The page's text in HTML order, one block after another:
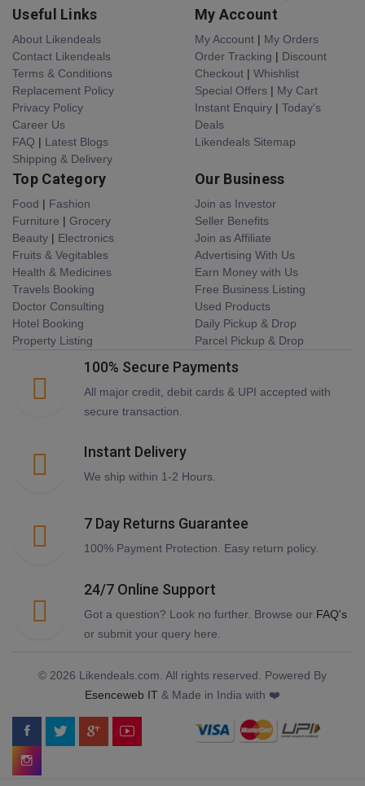
Useful Links
About Likendeals
Contact Likendeals
Terms & Conditions
Replacement Policy
Privacy Policy
Career Us
FAQ | Latest Blogs
Shipping & Delivery
My Account
My Account | My Orders
Order Tracking | Discount
Checkout | Whishlist
Special Offers | My Cart
Instant Enquiry | Today's
Deals
Likendeals Sitemap
Top Category
Food | Fashion
Furniture | Grocery
Beauty | Electronics
Fruits & Vegitables
Health & Medicines
Travels Booking
Doctor Consulting
Hotel Booking
Property Listing
Our Business
Join as Investor
Seller Benefits
Join as Affiliate
Advertising With Us
Earn Money with Us
Free Business Listing
Used Products
Daily Pickup & Drop
Parcel Pickup & Drop
100% Secure Payments
All major credit, debit cards & UPI accepted with
secure transaction.
Instant Delivery
We ship within 1-2 Hours.
7 Day Returns Guarantee
100% Payment Protection. Easy return policy.
24/7 Online Support
Got a question? Look no further. Browse our FAQ's
or submit your query here.
© 2026 Likendeals.com. All rights reserved. Powered By
Esenceweb IT & Made in India with ❤️